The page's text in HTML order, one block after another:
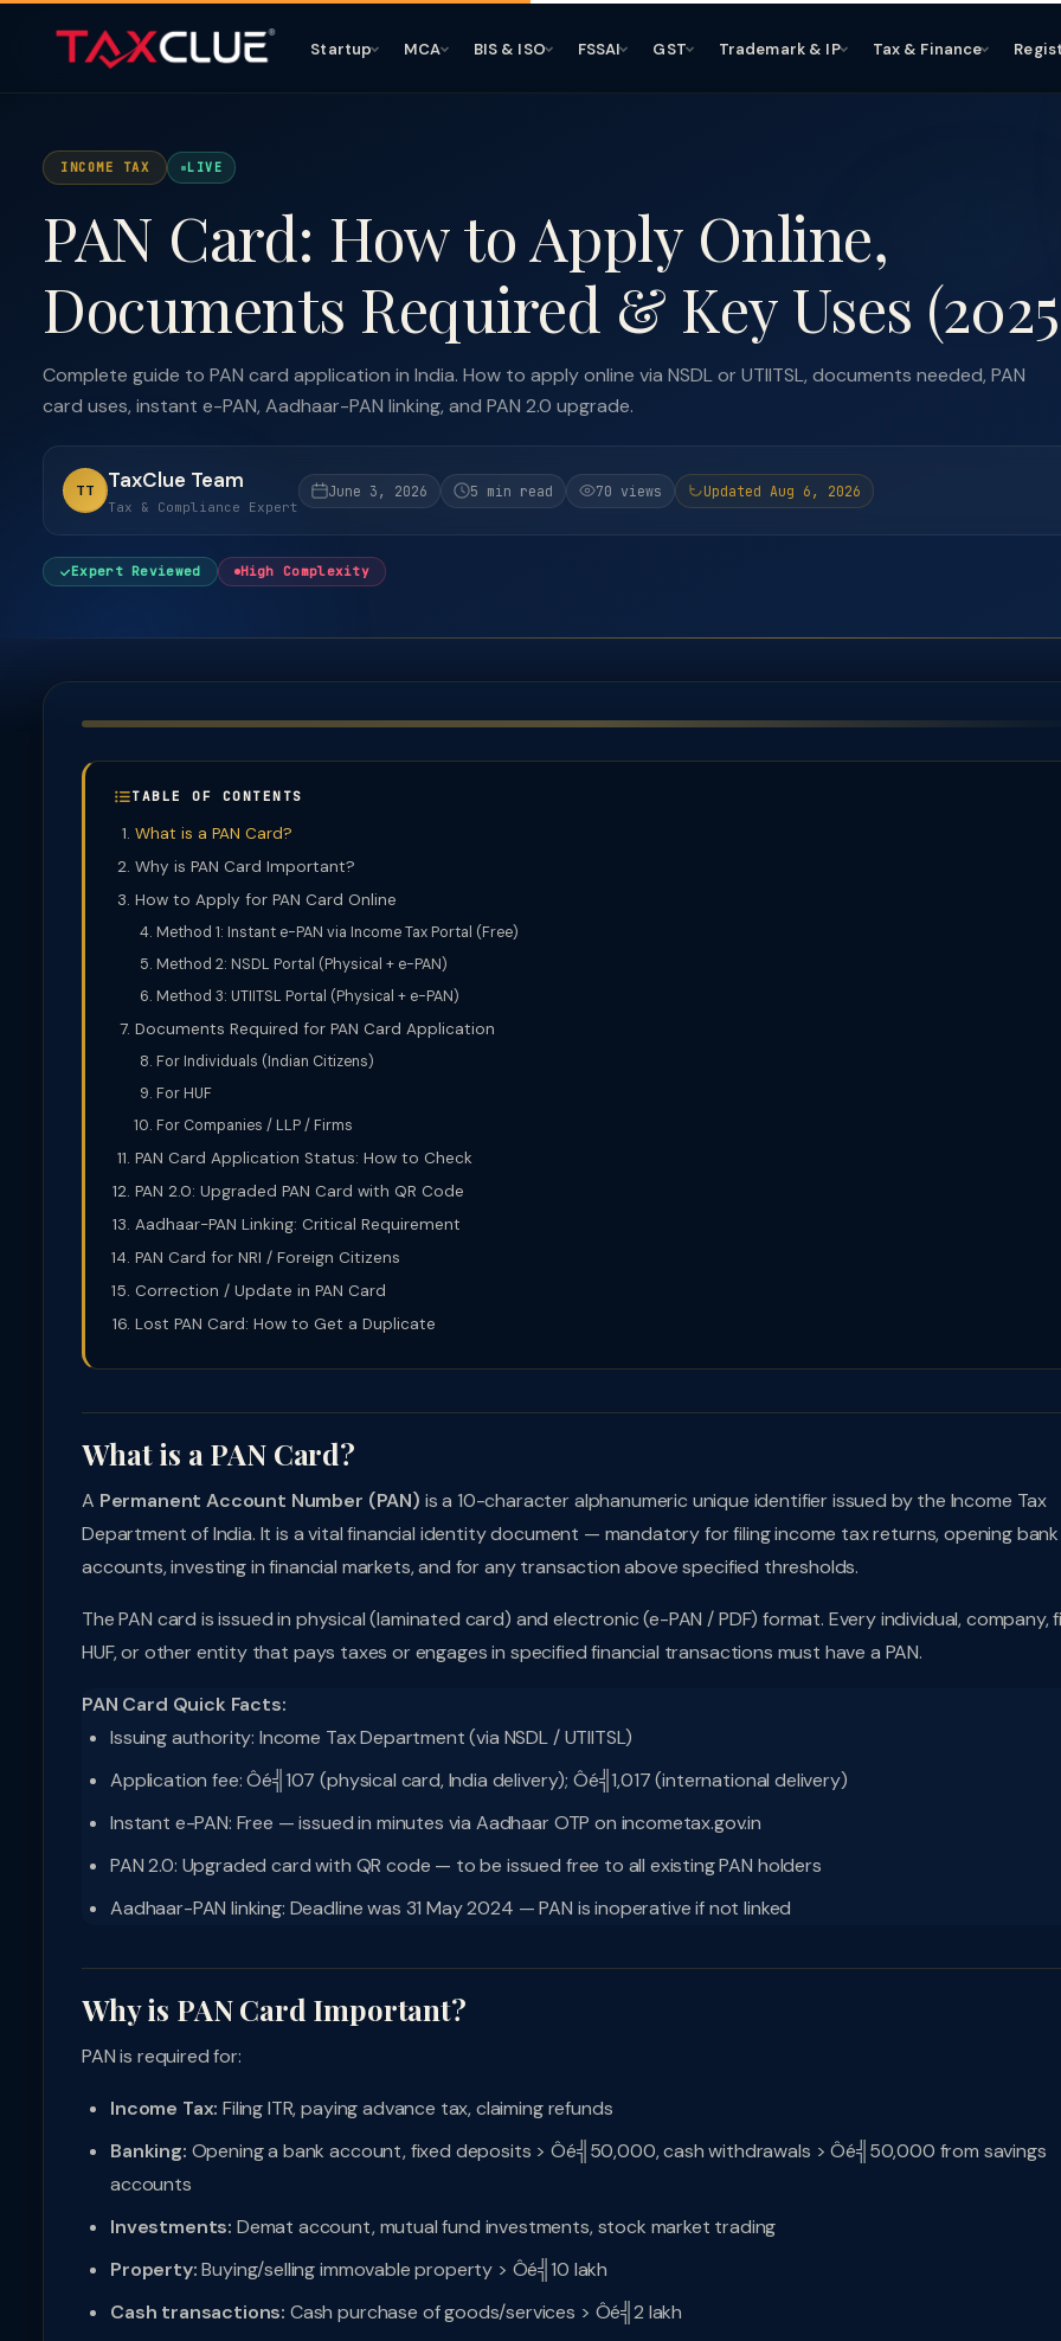
Startup MCA BIS & ISO FSSAI GST Trademark & IP Tax & Finance
INCOME TAX LIVE
PAN Card: How to Apply Online,
Documents Required & Key Uses
Complete guide to PAN card application in India. How to apply online via NSDL or UTIITSL, documents needed, PAN
card uses, instant e-PAN, Aadhaar-PAN linking, and PAN 2.0 upgrade.
TT TaxClue Team
Tax & Compliance Expert
June 3, 2026 5 min read 70 views Updated Aug 6, 2026
Expert Reviewed High Complexity
TABLE OF CONTENTS
What is a PAN Card?
Why is PAN Card Important?
How to Apply for PAN Card Online
Method 1: Instant e-PAN via Income Tax Portal (Free)
Method 2: NSDL Portal (Physical + e-PAN)
Method 3: UTIITSL Portal (Physical + e-PAN)
Documents Required for PAN Card Application
For Individuals (Indian Citizens)
For HUF
For Companies / LLP / Firms
PAN Card Application Status: How to Check
PAN 2.0: Upgraded PAN Card with QR Code
Aadhaar-PAN Linking: Critical Requirement
PAN Card for NRI / Foreign Citizens
Correction / Update in PAN Card
Lost PAN Card: How to Get a Duplicate
What is a PAN Card?
A Permanent Account Number (PAN) is a 10-character alphanumeric unique identifier issued by the Income Tax
Department of India. It is a vital financial identity document — mandatory for filing income tax returns, opening bank
accounts, investing in financial markets, and for any transaction above specified thresholds.
The PAN card is issued in physical (laminated card) and electronic (e-PAN / PDF) format. Every individual, company,
HUF, or other entity that pays taxes or engages in specified financial transactions must have a PAN.
PAN Card Quick Facts:
Issuing authority: Income Tax Department (via NSDL / UTIITSL)
Application fee: Ôé╣107 (physical card, India delivery); Ôé╣1,017 (international delivery)
Instant e-PAN: Free — issued in minutes via Aadhaar OTP on incometax.gov.in
PAN 2.0: Upgraded card with QR code — to be issued free to all existing PAN holders
Aadhaar-PAN linking: Deadline was 31 May 2024 — PAN is inoperative if not linked
Why is PAN Card Important?
PAN is required for:
Income Tax: Filing ITR, paying advance tax, claiming refunds
Banking: Opening a bank account, fixed deposits > Ôé╣50,000, cash withdrawals > Ôé╣50,000 from savings
accounts
Investments: Demat account, mutual fund investments, stock market trading
Property:Buying/selling immovable property > Ôé╣10 lakh
Cash transactions: Cash purchase of goods/services > Ôé╣2 lakh